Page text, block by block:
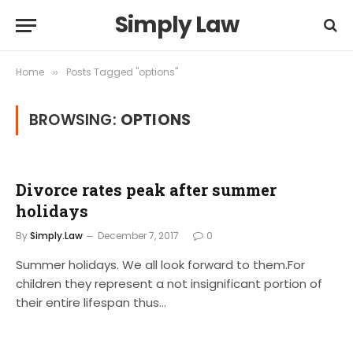
Simply Law
Home » Posts Tagged "options"
BROWSING: OPTIONS
Divorce rates peak after summer
holidays
BySimply.Law December 7, 2017 0
Summer holidays. We all look forward to them.For
children they represent a not insignificant portion of
their entire lifespan thus…